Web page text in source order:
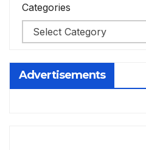
Categories
Advertisements